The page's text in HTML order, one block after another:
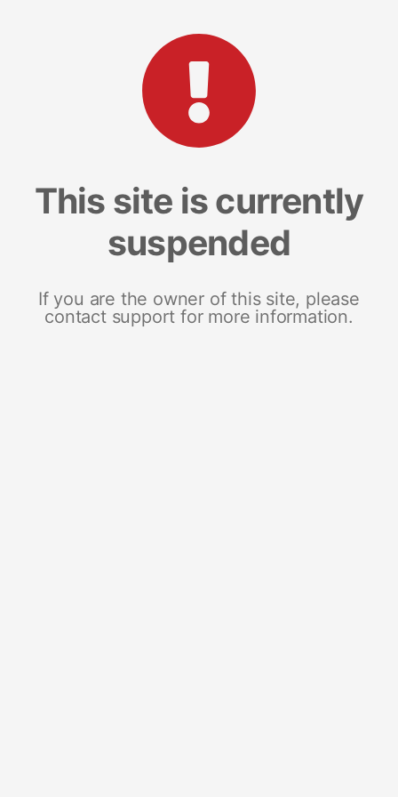
This site is currently
suspended
If you are the owner of this site, please
contact support for more information.